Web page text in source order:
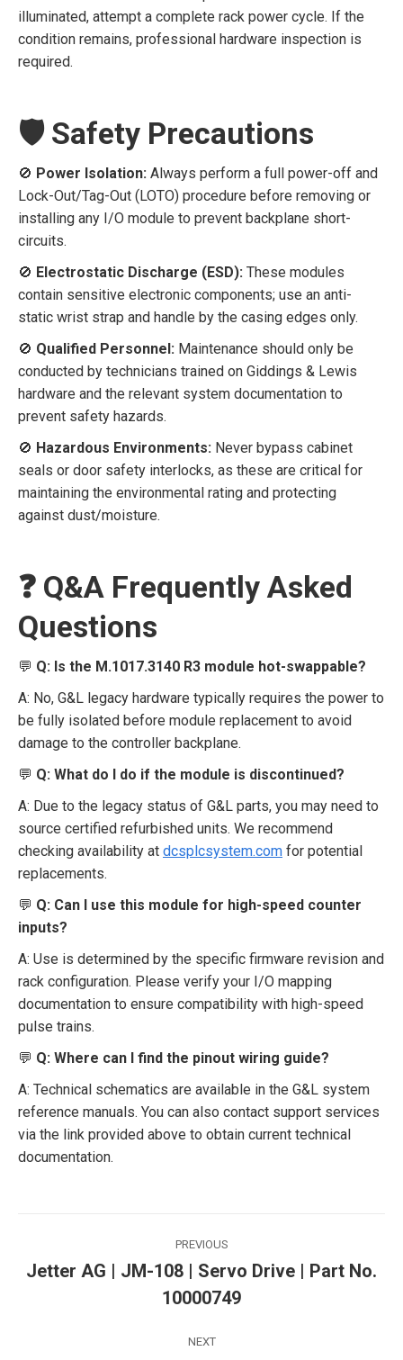
illuminated, attempt a complete rack power cycle. If the
condition remains, professional hardware inspection is
required.
🛡️ Safety Precautions
🚫 Power Isolation: Always perform a full power-off and
Lock-Out/Tag-Out (LOTO) procedure before removing or
installing any I/O module to prevent backplane short-
circuits.
🚫 Electrostatic Discharge (ESD): These modules
contain sensitive electronic components; use an anti-
static wrist strap and handle by the casing edges only.
🚫 Qualified Personnel: Maintenance should only be
conducted by technicians trained on Giddings & Lewis
hardware and the relevant system documentation to
prevent safety hazards.
🚫 Hazardous Environments: Never bypass cabinet
seals or door safety interlocks, as these are critical for
maintaining the environmental rating and protecting
against dust/moisture.
❓ Q&A Frequently Asked
Questions
💬 Q: Is the M.1017.3140 R3 module hot-swappable?
A: No, G&L legacy hardware typically requires the power to
be fully isolated before module replacement to avoid
damage to the controller backplane.
💬 Q: What do I do if the module is discontinued?
A: Due to the legacy status of G&L parts, you may need to
source certified refurbished units. We recommend
checking availability at dcsplcsystem.com for potential
replacements.
💬 Q: Can I use this module for high-speed counter
inputs?
A: Use is determined by the specific firmware revision and
rack configuration. Please verify your I/O mapping
documentation to ensure compatibility with high-speed
pulse trains.
💬 Q: Where can I find the pinout wiring guide?
A: Technical schematics are available in the G&L system
reference manuals. You can also contact support services
via the link provided above to obtain current technical
documentation.
navigation
PREVIOUS
post:
Jetter AG | JM-108 | Servo Drive | Part No.
10000749
NEXT